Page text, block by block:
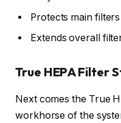
Protects main
Extends overall
True HEPA Filter
Next comes the True
workhorse of the